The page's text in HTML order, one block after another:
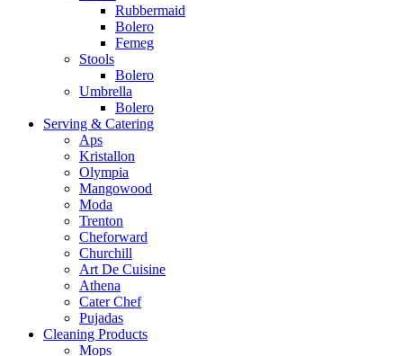
Rubbermaid
Bolero
Femeg
Stools
Bolero
Umbrella
Bolero
Serving & Catering
Aps
Kristallon
Olympia
Mangowood
Moda
Trenton
Cheforward
Churchill
Art De Cuisine
Athena
Cater Chef
Pujadas
Cleaning Products
Mops